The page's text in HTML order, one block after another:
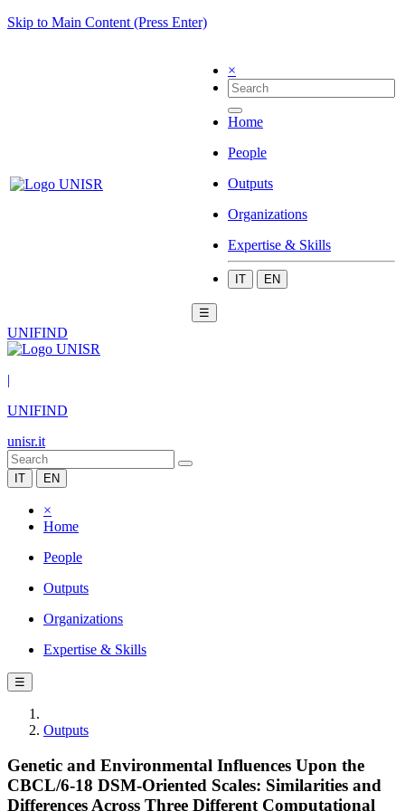
Skip to Main Content (Press Enter)
×
Home
People
Outputs
Organizations
Expertise & Skills
IT EN
☰
UNIFIND
|
UNIFIND
unisr.it
IT EN
×
Home
People
Outputs
Organizations
Expertise & Skills
☰
Outputs
Genetic and Environmental Influences Upon the
CBCL/6-18 DSM-Oriented Scales: Similarities and
Differences Across Three Different Computational